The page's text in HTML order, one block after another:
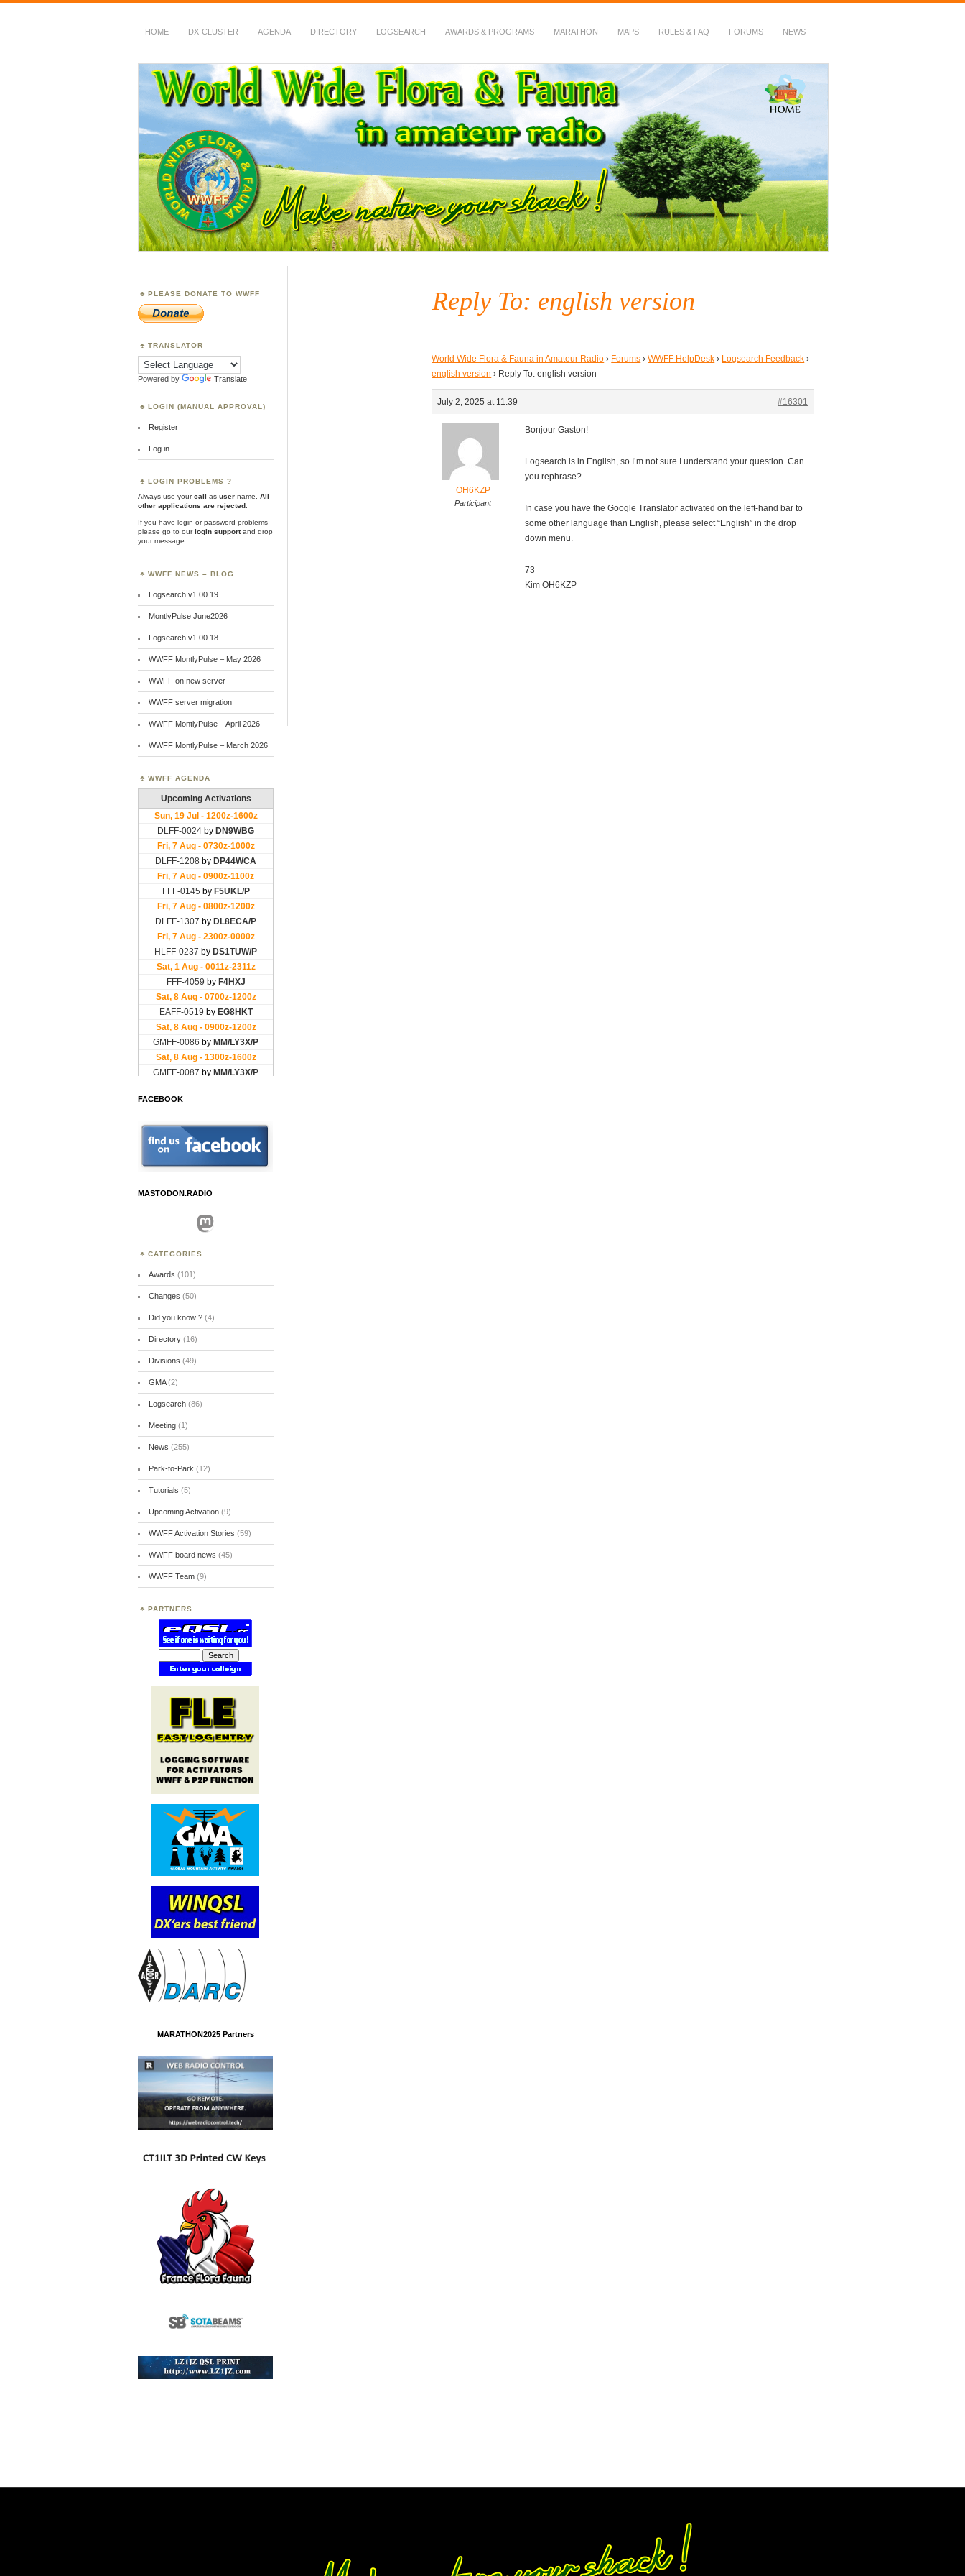
HOME DX-CLUSTER AGENDA DIRECTORY LOGSEARCH AWARDS & PROGRAMS MARATHON MAPS RULES & FAQ FORUMS NEWS
WWFF
~ World Wide Flora & Fauna in Amateur Radio
Reply To: english version
World Wide Flora & Fauna in Amateur Radio › Forums › WWFF HelpDesk › Logsearch Feedback ›
english version › Reply To: english version
July 2, 2025 at 11:39 #16301
OH6KZP
Participant
Bonjour Gaston!
Logsearch is in English, so I’m not sure I understand your question. Can
you rephrase?
In case you have the Google Translator activated on the left-hand bar to
some other language than English, please select “English” in the drop
down menu.
73
Kim OH6KZP
PLEASE DONATE TO WWFF
TRANSLATOR
Powered by Translate
LOGIN (MANUAL APPROVAL)
Register
Log in
LOGIN PROBLEMS ?
Always use yourcall as user name.
All
other applications are rejected
If you have login or password problems
please go to ourlogin supportand drop
your message
WWFF NEWS – BLOG
Logsearch v1.00.19
MontlyPulse June2026
Logsearch v1.00.18
WWFF MontlyPulse – May 2026
WWFF on new server
WWFF server migration
WWFF MontlyPulse – April 2026
WWFF MontlyPulse – March 2026
WWFF AGENDA
FACEBOOK
MASTODON.RADIO
Mastodon
CATEGORIES
Awards (101)
Changes (50)
Did you know ?(4)
Directory(16)
Divisions (49)
GMA(2)
Logsearch(86)
Meeting(1)
News (255)
Park-to-Park (12)
Tutorials (5)
Upcoming Activation(9)
WWFF Activation Stories (59)
WWFF board news (45)
WWFF Team(9)
PARTNERS
MARATHON2025 Partners